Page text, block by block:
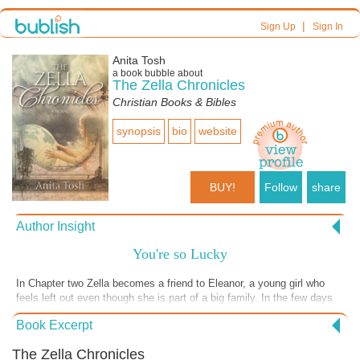
Sign Up| Sign In
Anita Tosh
a book bubble about
The Zella Chronicles
Christian Books & Bibles
synopsis bio website
BUY! Follow share
Author Insight
You're so Lucky
In Chapter two Zella becomes a friend to Eleanor, a young girl who
feels left out even though she is part of a big family. In the few days
she is on this assignment, Zella helps Eleanor see the blessings of
God in her life and this gives her a new perspective. She even gets a
don't see them. Click the "Buy" button to find out how Zella does it
Book Excerpt
The Zella Chronicles